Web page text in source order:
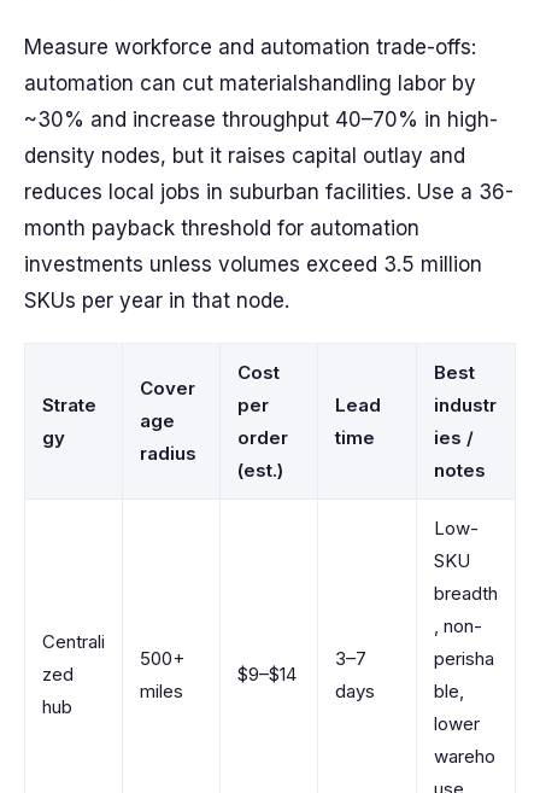
Measure workforce and automation trade-offs:
automation can cut materialshandling labor by
~30% and increase throughput 40–70% in high-
density nodes, but it raises capital outlay and
reduces local jobs in suburban facilities. Use a 36-
month payback threshold for automation
investments unless volumes exceed 3.5 million
SKUs per year in that node.
Strate
gy
Cover
age
radius
Cost
per
order
(est.)
Lead
time
Best
industr
ies /
notes
Centrali
zed
hub
500+
miles
$9–$14
3–7
days
Low-
SKU
breadth
, non-
perisha
ble,
lower
wareho